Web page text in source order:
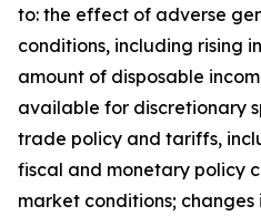
to: the effect of adverse
conditions, including rising
amount of disposable
available for discretionary
trade policy and tariffs,
fiscal and monetary policy
market conditions;